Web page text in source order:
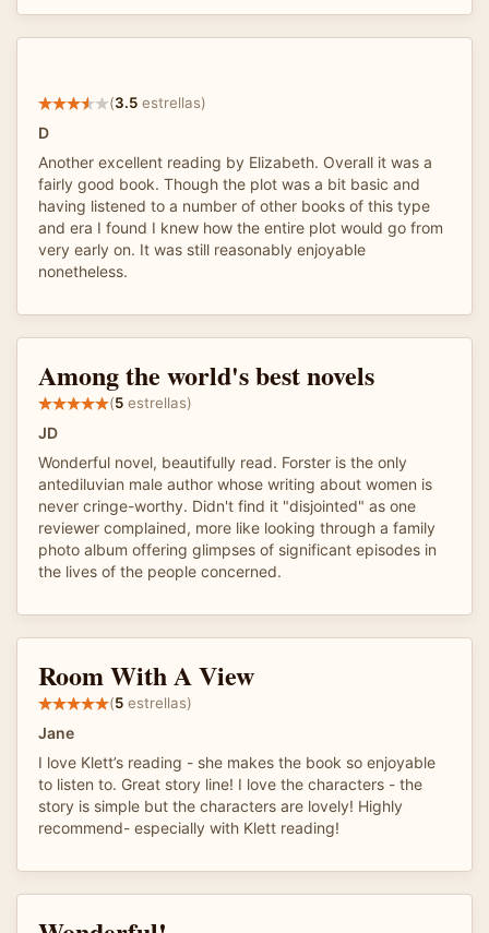
(3.5 estrellas)
D
Another excellent reading by Elizabeth. Overall it was a
fairly good book. Though the plot was a bit basic and
having listened to a number of other books of this type
and era I found I knew how the entire plot would go from
very early on. It was still reasonably enjoyable
nonetheless.
Among the world's best novels
(5 estrellas)
JD
Wonderful novel, beautifully read. Forster is the only
antediluvian male author whose writing about women is
never cringe-worthy. Didn't find it "disjointed" as one
reviewer complained, more like looking through a family
photo album offering glimpses of significant episodes in
the lives of the people concerned.
Room With A View
(5 estrellas)
Jane
I love Klett’s reading - she makes the book so enjoyable
to listen to. Great story line! I love the characters - the
story is simple but the characters are lovely! Highly
recommend- especially with Klett reading!